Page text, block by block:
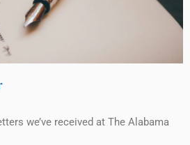
we’ve received at The Alabama